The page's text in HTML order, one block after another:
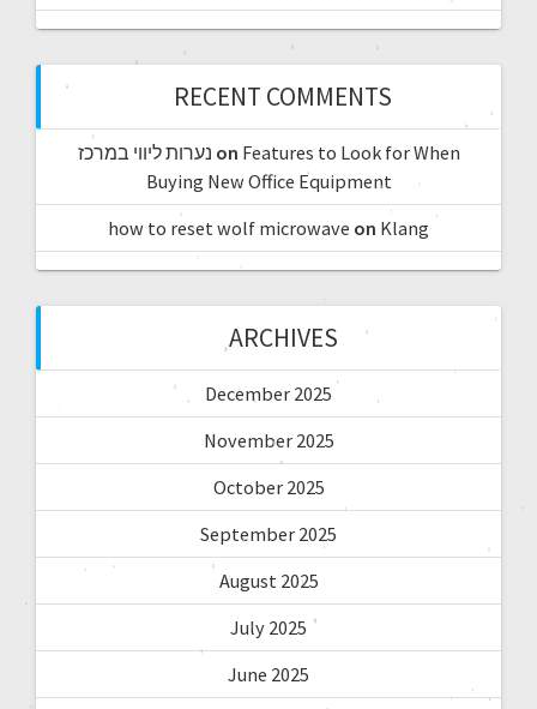
RECENT COMMENTS
נערות ליווי במרכז on Features to Look for When
Buying New Office Equipment
how to reset wolf microwave on Klang
ARCHIVES
December 2025
November 2025
October 2025
September 2025
August 2025
July 2025
June 2025